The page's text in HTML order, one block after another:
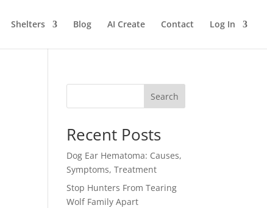
Shelters Blog AI Create Contact Log In
Search
Recent Posts
Dog Ear Hematoma: Causes,
Symptoms, Treatment
Stop Hunters From Tearing
Wolf Family Apart